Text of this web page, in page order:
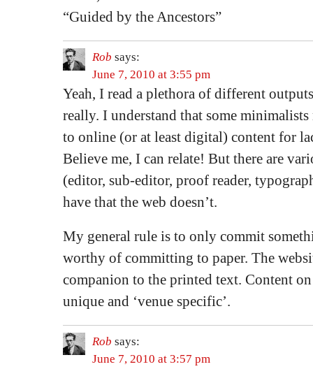
“Guided by the Ancestors”
Rob says:
June 7, 2010 at 3:55 pm
Yeah, I read a plethora of different
really. I understand that some
to online (or at least digital) content for
Believe me, I can relate! But there are
(editor, sub-editor, proof reader,
have that the web doesn’t.
My general rule is to only commit
worthy of committing to paper. The
companion to the printed text. Content
unique and ‘venue specific’.
Rob says:
June 7, 2010 at 3:57 pm